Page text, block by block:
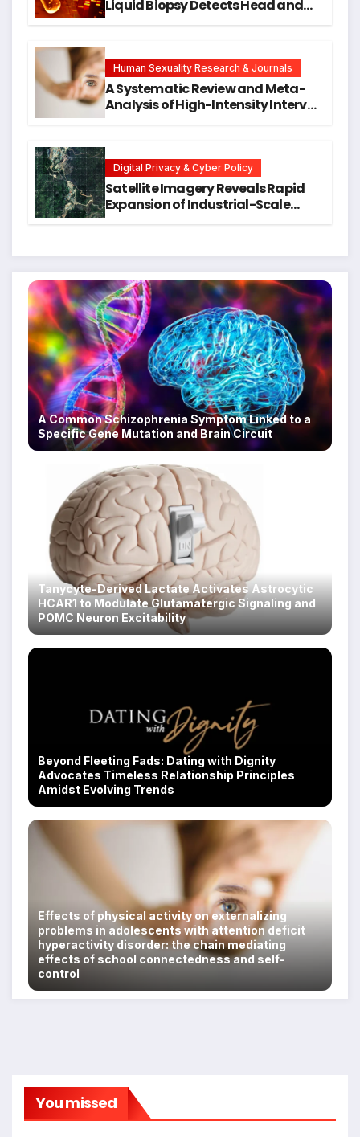
Liquid Biopsy Detects Head and
Human Sexuality Research & Journals
A Systematic Review and Meta-
Analysis of High-Intensity Interval
Digital Privacy & Cyber Policy
Satellite Imagery Reveals Rapid
Expansion of Industrial-Scale
A Common Schizophrenia Symptom Linked to a
Specific Gene Mutation and Brain Circuit
Tanycyte-Derived Lactate Activates Astrocytic
HCAR1 to Modulate Glutamatergic Signaling and
POMC Neuron Excitability
Beyond Fleeting Fads: Dating with Dignity
Advocates Timeless Relationship Principles
Amidst Evolving Trends
Effects of physical activity on externalizing
problems in adolescents with attention deficit
hyperactivity disorder: the chain mediating
effects of school connectedness and self-
control
You missed